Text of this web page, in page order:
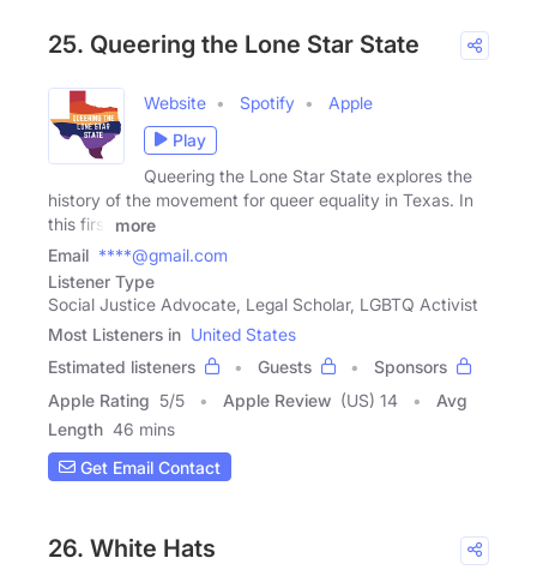
25. Queering the Lone Star State
Website Spotify
Apple
Play
Queering the Lone Star State explores the
history of the movement for queer equality in Texas. In
this first
more
Email ****@gmail.com
Listener Type
Social Justice Advocate, Legal Scholar, LGBTQ Activist
Most Listeners in United States
Estimated listeners
Guests
Sponsors
Apple Rating 5/5 Apple Review (US) 14
Avg
Length 46 mins
Get Email Contact
26. White Hats